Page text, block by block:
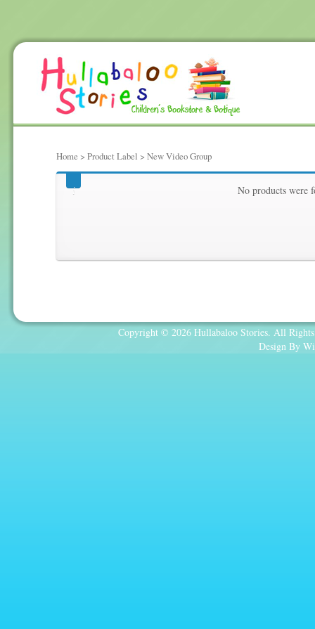
Home > Product Label > New Video Group
New Video Group No products were
Copyright © 2026 Hullabaloo Stories. All
Design By